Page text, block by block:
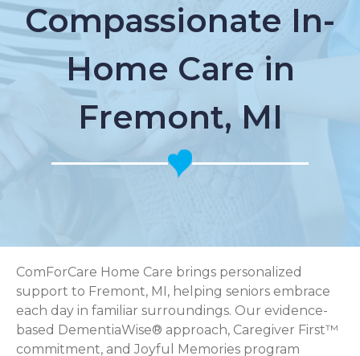
Compassionate In-
Home Care in
Fremont, MI
ComForCare Home Care brings personalized
support to Fremont, MI, helping seniors embrace
each day in familiar surroundings. Our evidence-
based DementiaWise® approach, Caregiver First™
commitment, and Joyful Memories program